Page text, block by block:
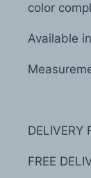
color
Available
DELIVERY
FREE